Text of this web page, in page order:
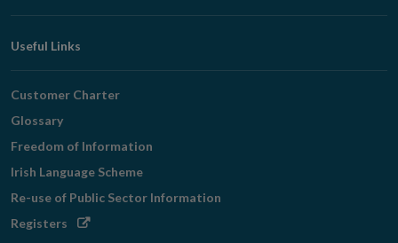
Useful Links
Customer Charter
Glossary
Freedom of Information
Irish Language Scheme
Re-use of Public Sector Information
Registers Opens